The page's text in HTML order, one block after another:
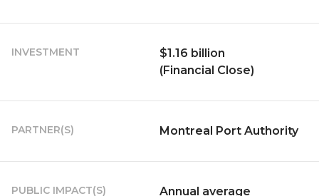
INVESTMENT
$1.16 billion
(Financial Close)
PARTNER(S) Montreal Port Authority
PUBLIC IMPACT(S)
Annual average